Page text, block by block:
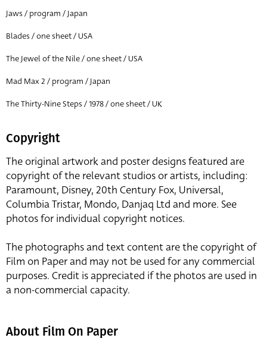
Jaws / program / Japan
Blades / one sheet / USA
The Jewel of the Nile / one sheet / USA
Mad Max 2 / program / Japan
The Thirty-Nine Steps / 1978 / one sheet / UK
Copyright
The original artwork and poster designs featured are
copyright of the relevant studios or artists, including:
Paramount, Disney, 20th Century Fox, Universal,
Columbia Tristar, Mondo, Danjaq Ltd and more. See
photos for individual copyright notices.
The photographs and text content are the copyright of
Film on Paper and may not be used for any commercial
purposes. Credit is appreciated if the photos are used in
a non-commercial capacity.
About Film On Paper